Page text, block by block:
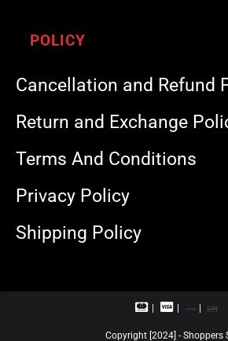
POLICY
Cancellation and Refund
Return and Exchange
Terms And Conditions
Privacy Policy
Shipping Policy
M
V
a
R
a
U
Copyright [2024] - Shoppers